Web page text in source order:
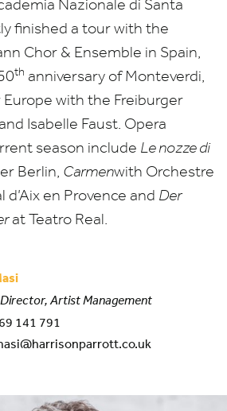
Nazionale di Santa
finished a tour with the
Chor & Ensemble in Spain,
th anniversary of Monteverdi,
with the Freiburger
Isabelle Faust. Opera
season include Le nozze di
Berlin, Carmenwith Orchestre
d’Aix en Provence and Der
at Teatro Real.
Artist Management
141 791